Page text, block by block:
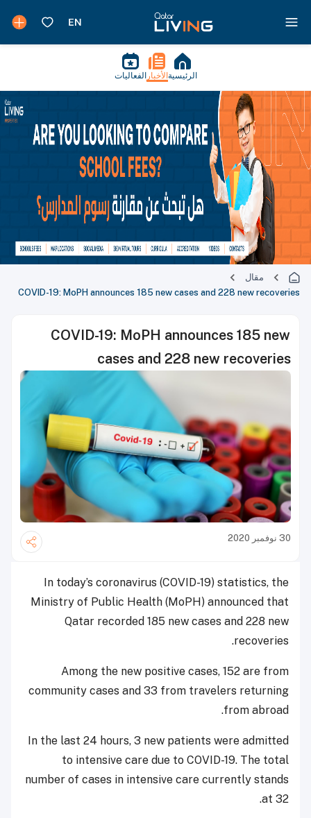
الرئيسية الأخبار الفعاليات
مقال
COVID-19: MoPH announces 185 new cases and 228 new recoveries
COVID-19: MoPH announces 185 new
cases and 228 new recoveries
30 نوفمبر 2020
In today’s coronavirus (COVID-19) statistics, the
Ministry of Public Health (MoPH) announced that
Qatar recorded 185 new cases and 228 new
recoveries.
Among the new positive cases, 152 are from
community cases and 33 from travelers returning
from abroad.
In the last 24 hours, 3 new patients were admitted
to intensive care due to COVID-19. The total
number of cases in intensive care currently stands
at 32.